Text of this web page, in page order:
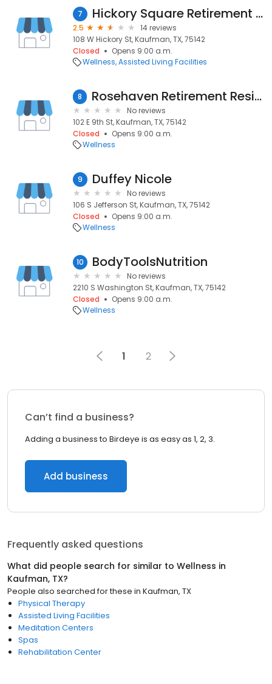
7 Hickory Square Retirement Center
2.5
14 reviews
108 W Hickory St, Kaufman, TX, 75142
Closed
Opens 9:00 a.m.
Wellness Assisted Living Facilities
8 Rosehaven Retirement Residents
No reviews
102 E 9th St, Kaufman, TX, 75142
Closed
Opens 9:00 a.m.
Wellness
9 Duffey Nicole
No reviews
106 S Jefferson St, Kaufman, TX, 75142
Closed
Opens 9:00 a.m.
Wellness
10 BodyToolsNutrition
No reviews
2210 S Washington St, Kaufman, TX, 75142
Closed
Opens 9:00 a.m.
Wellness
1 2
Can’t find a business?
Adding a business to Birdeye is as easy as 1, 2, 3.
Add business
Frequently asked questions
What did people search for similar to Wellness in
Kaufman, TX?
People also searched for these in Kaufman, TX
Physical Therapy
Assisted Living Facilities
Meditation Centers
Spas
Rehabilitation Center